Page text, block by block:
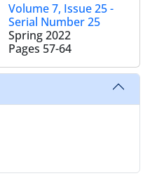
Volume 7, Issue 25 -
Serial Number 25
Spring 2022
Pages 57-64